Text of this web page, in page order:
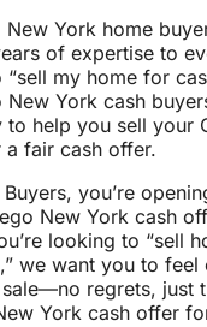
York home
of expertise to
“sell my home for
New York cash
to help you sell your
fair cash offer.
you’re
New York cash
looking to “sell
we want you to feel
regrets, just
York cash offer